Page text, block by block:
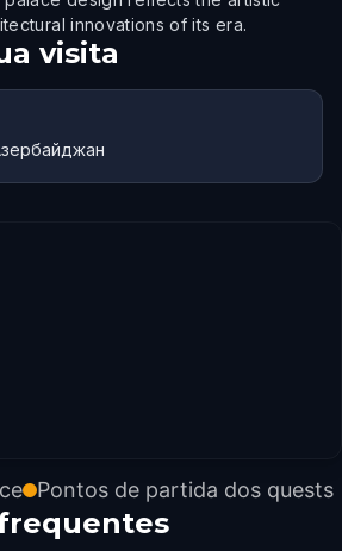
innovations of its era.
visita
Pontos de partida dos quests